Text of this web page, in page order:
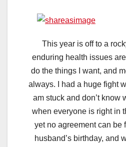
This year is off to a
enduring health issues
do the things I want, and
always. I had a huge fight
am stuck and don’t know
when everyone is right in
yet no agreement can be
husband’s birthday, and